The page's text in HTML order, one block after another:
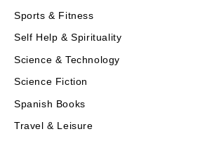
Sports & Fitness
Self Help & Spirituality
Science & Technology
Science Fiction
Spanish Books
Travel & Leisure